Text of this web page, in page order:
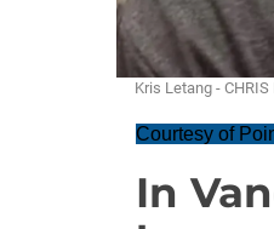
Kris Letang - CHRIS
Courtesy of
In